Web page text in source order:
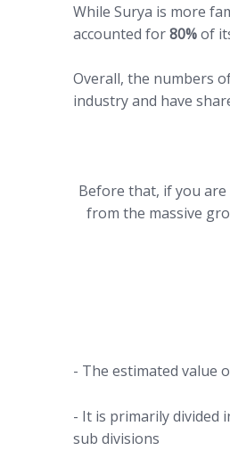
While Surya is more
accounted for80%of
Overall, the numbers
industry and have
Before that, if you
from the massive
- The estimated value
- It is primarily divided
sub divisions